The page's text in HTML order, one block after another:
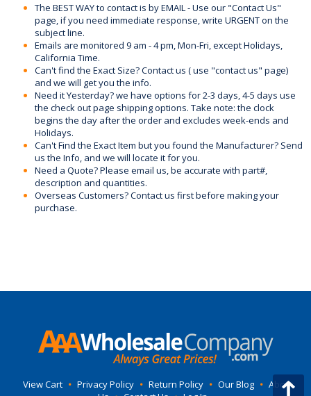
The BEST WAY to contact is by EMAIL - Use our "Contact Us"
page, if you need immediate response, write URGENT on the
subject line.
Emails are monitored 9 am - 4 pm, Mon-Fri, except Holidays,
California Time.
Can't find the Exact Size? Contact us ( use "contact us" page)
and we will get you the info.
Need it Yesterday? we have options for 2-3 days, 4-5 days use
the check out page shipping options. Take note: the clock
begins the day after the order and excludes week-ends and
Holidays.
Can't Find the Exact Item but you found the Manufacturer? Send
us the Info, and we will locate it for you.
Need a Quote? Please email us, be accurate with part#,
description and quantities.
Overseas Customers? Contact us first before making your
purchase.
View Cart • Privacy Policy • Return Policy • Our Blog • About